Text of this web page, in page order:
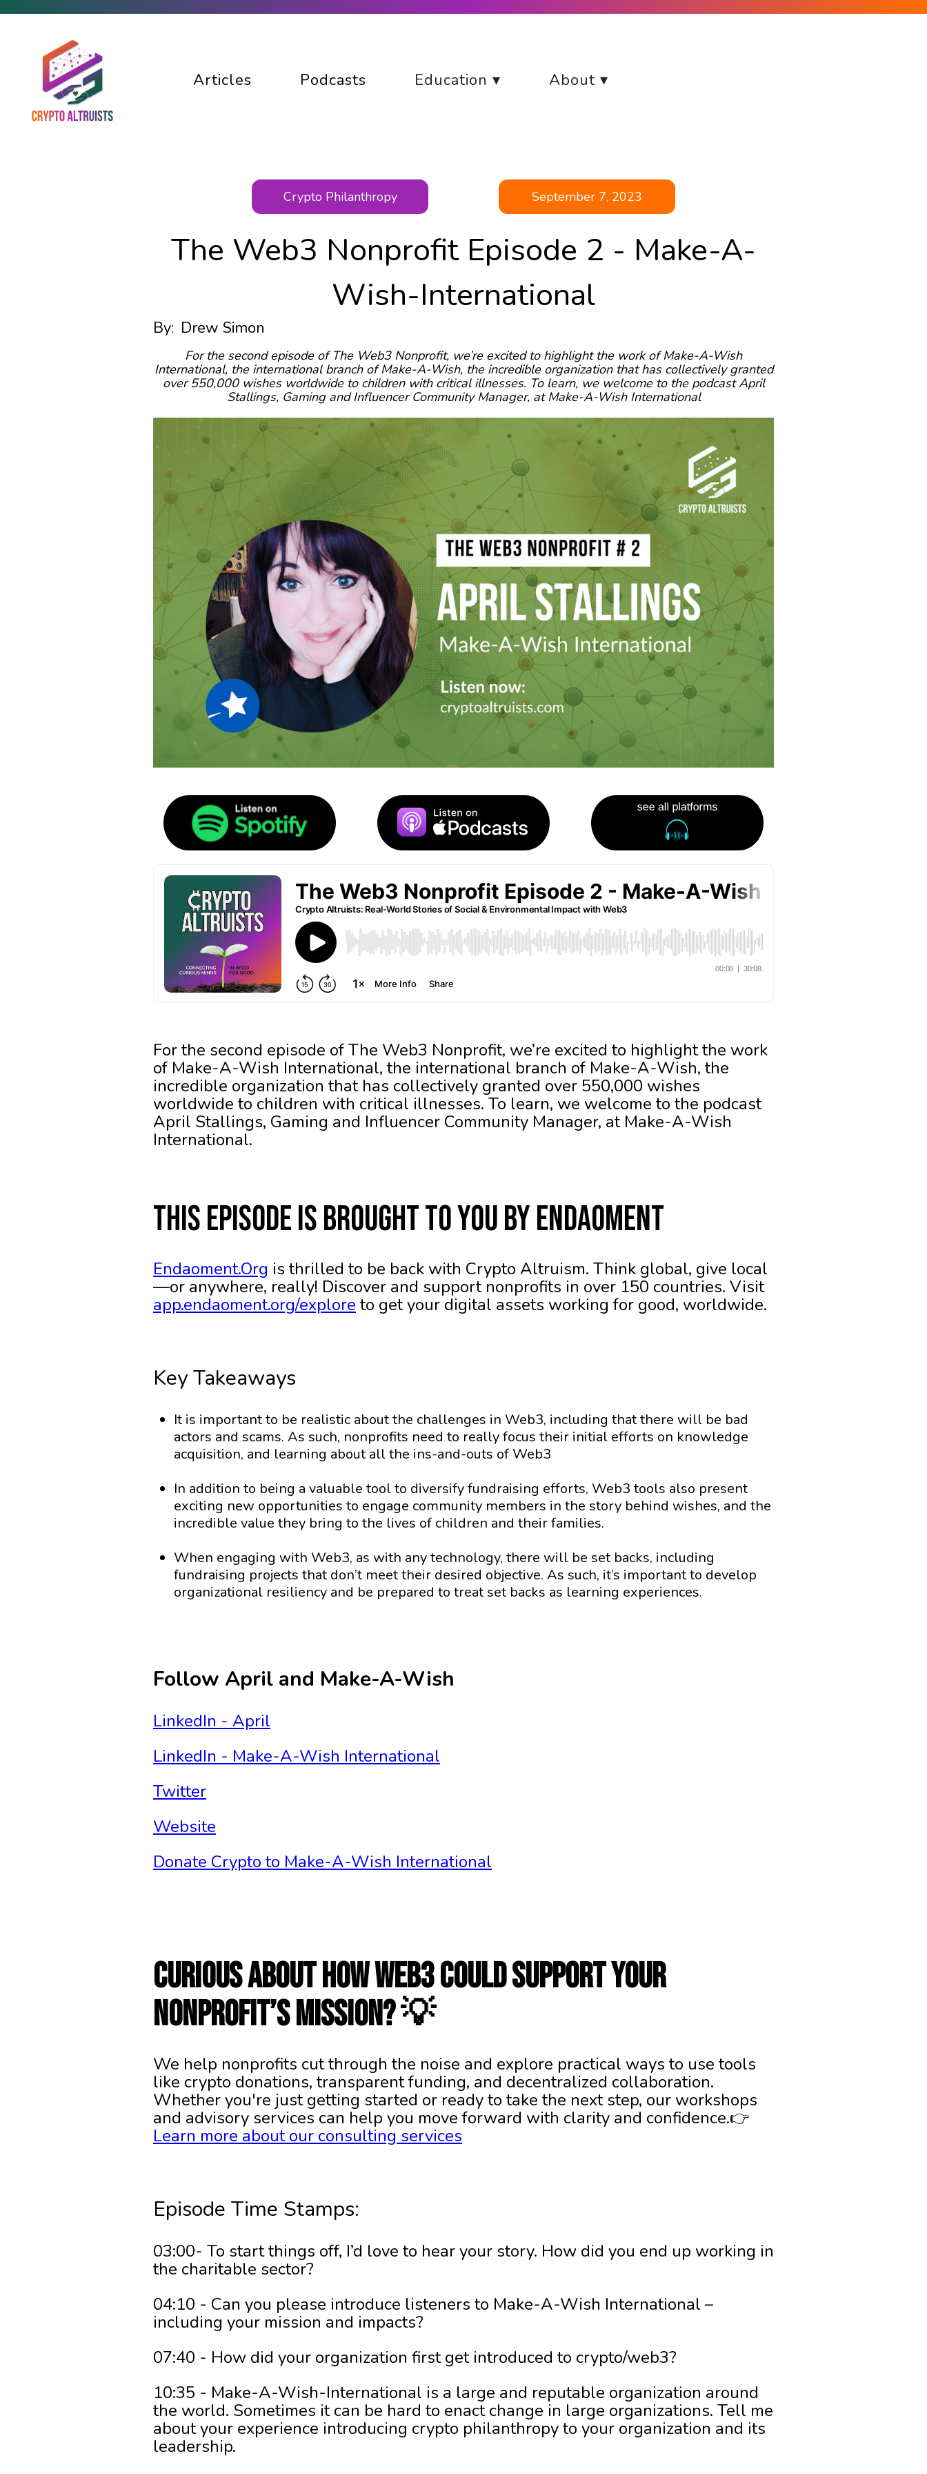
Articles Podcasts Education ▾ About ▾
Crypto Philanthropy September 7, 2023
The Web3 Nonprofit Episode 2 - Make-A-
Wish-International
By: Drew Simon
For the second episode of The Web3 Nonprofit, we’re excited to highlight the work of Make-A-Wish
International, the international branch of Make-A-Wish, the incredible organization that has collectively granted
over 550,000 wishes worldwide to children with critical illnesses. To learn, we welcome to the podcast April
Stallings, Gaming and Influencer Community Manager, at Make-A-Wish International
For the second episode of The Web3 Nonprofit, we’re excited to highlight the work
of Make-A-Wish International, the international branch of Make-A-Wish, the
incredible organization that has collectively granted over 550,000 wishes
worldwide to children with critical illnesses. To learn, we welcome to the podcast
April Stallings, Gaming and Influencer Community Manager, at Make-A-Wish
International.
This episode is brought to you by Endaoment
Endaoment.Org is thrilled to be back with Crypto Altruism. Think global, give local
—or anywhere, really! Discover and support nonprofits in over 150 countries. Visit
app.endaoment.org/explore to get your digital assets working for good, worldwide.
Key Takeaways
It is important to be realistic about the challenges in Web3, including that there will be bad
actors and scams. As such, nonprofits need to really focus their initial efforts on knowledge
acquisition, and learning about all the ins-and-outs of Web3
In addition to being a valuable tool to diversify fundraising efforts, Web3 tools also present
exciting new opportunities to engage community members in the story behind wishes, and the
incredible value they bring to the lives of children and their families.
When engaging with Web3, as with any technology, there will be set backs, including
fundraising projects that don’t meet their desired objective. As such, it’s important to develop
organizational resiliency and be prepared to treat set backs as learning experiences.
Follow April and Make-A-Wish
LinkedIn - April
LinkedIn - Make-A-Wish International
Twitter
Website
Donate Crypto to Make-A-Wish International
Curious about how Web3 could support your
nonprofit’s mission? 💡
We help nonprofits cut through the noise and explore practical ways to use tools
like crypto donations, transparent funding, and decentralized collaboration.
Whether you're just getting started or ready to take the next step, our workshops
and advisory services can help you move forward with clarity and confidence.👉
Learn more about our consulting services
Episode Time Stamps:
03:00- To start things off, I’d love to hear your story. How did you end up working in
the charitable sector?
04:10 - Can you please introduce listeners to Make-A-Wish International –
including your mission and impacts?
07:40 - How did your organization first get introduced to crypto/web3?
10:35 - Make-A-Wish-International is a large and reputable organization around
the world. Sometimes it can be hard to enact change in large organizations. Tell me
about your experience introducing crypto philanthropy to your organization and its
leadership.